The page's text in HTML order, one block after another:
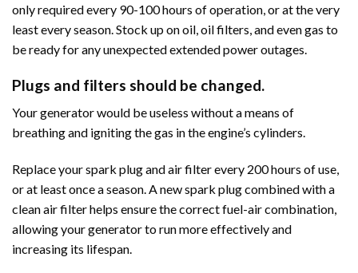
only required every 90-100 hours of operation, or at the very
least every season. Stock up on oil, oil filters, and even gas to
be ready for any unexpected extended power outages.
Plugs and filters should be changed.
Your generator would be useless without a means of
breathing and igniting the gas in the engine’s cylinders.
Replace your spark plug and air filter every 200 hours of use,
or at least once a season. A new spark plug combined with a
clean air filter helps ensure the correct fuel-air combination,
allowing your generator to run more effectively and
increasing its lifespan.